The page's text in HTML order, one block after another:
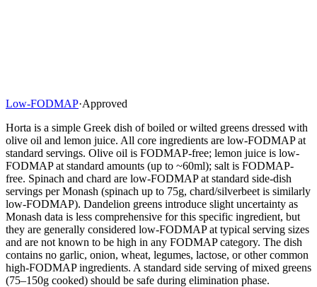
Low-FODMAP·Approved
Horta is a simple Greek dish of boiled or wilted greens dressed with
olive oil and lemon juice. All core ingredients are low-FODMAP at
standard servings. Olive oil is FODMAP-free; lemon juice is low-
FODMAP at standard amounts (up to ~60ml); salt is FODMAP-
free. Spinach and chard are low-FODMAP at standard side-dish
servings per Monash (spinach up to 75g, chard/silverbeet is similarly
low-FODMAP). Dandelion greens introduce slight uncertainty as
Monash data is less comprehensive for this specific ingredient, but
they are generally considered low-FODMAP at typical serving sizes
and are not known to be high in any FODMAP category. The dish
contains no garlic, onion, wheat, legumes, lactose, or other common
high-FODMAP ingredients. A standard side serving of mixed greens
(75–150g cooked) should be safe during elimination phase.